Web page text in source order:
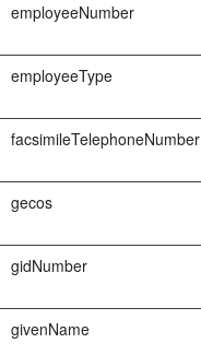
employeeNumber
employeeType
facsimileTelephoneNumber
gecos
gidNumber
givenName